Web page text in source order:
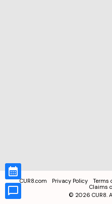
CUR8.com Privacy Policy Terms
Claims
© 2026 CUR8.